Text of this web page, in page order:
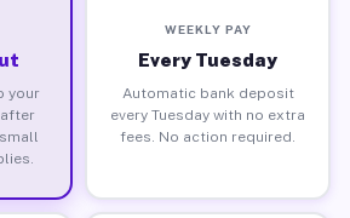
your
WEEKLY PAY
Every Tuesday
Automatic bank deposit
every Tuesday with no extra
fees. No action required.